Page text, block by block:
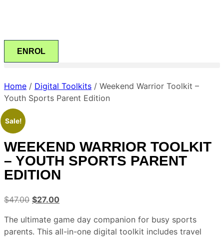
ENROL
Home / Digital Toolkits / Weekend Warrior Toolkit –
Youth Sports Parent Edition
Sale!
WEEKEND WARRIOR TOOLKIT
– YOUTH SPORTS PARENT
EDITION
$47.00 $27.00
The ultimate game day companion for busy sports
parents. This all-in-one digital toolkit includes travel